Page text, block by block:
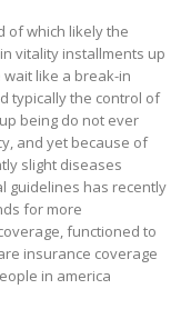
of which likely the
vitality installments up
like a break-in
typically the control of
being do not ever
and yet because of
slight diseases
guidelines has recently
for more
functioned to
insurance coverage
in america